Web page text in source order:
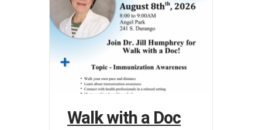
Walk with a Doc